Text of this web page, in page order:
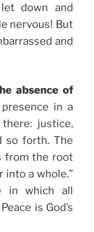
down and
nervous! But
and
absence of
in a
justice,
so forth. The
from the root
into a whole.”
in which all
is God’s